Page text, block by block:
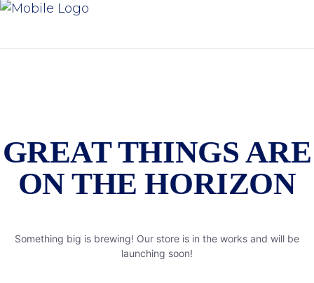
GREAT THINGS ARE
ON THE HORIZON
Something big is brewing! Our store is in the works and will be
launching soon!